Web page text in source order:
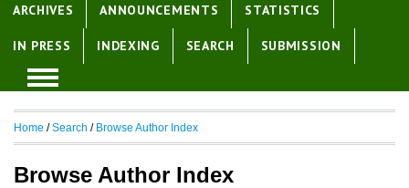
ARCHIVES ANNOUNCEMENTS STATISTICS
IN PRESS INDEXING SEARCH SUBMISSION
Home /Search / Browse Author Index
Browse Author Index